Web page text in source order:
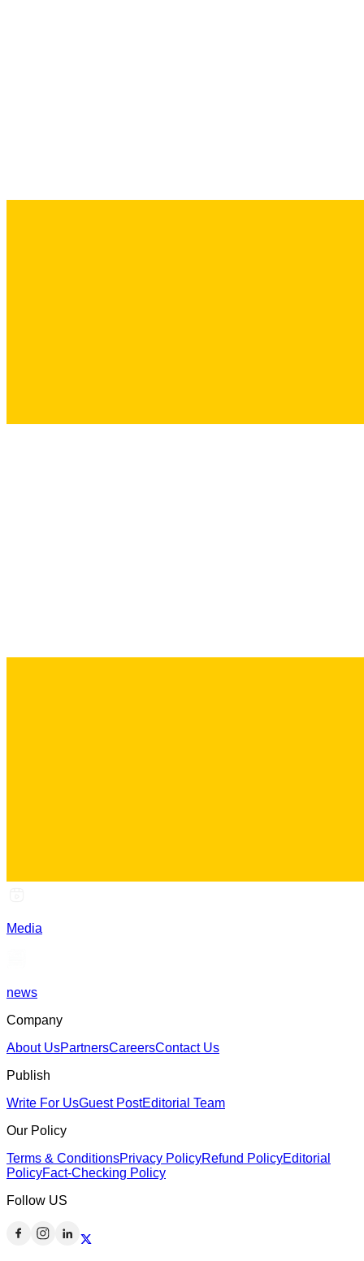
Media
news
Company
About UsPartnersCareersContact Us
Publish
Write For UsGuest PostEditorial Team
Our Policy
Terms & ConditionsPrivacy PolicyRefund PolicyEditorial
PolicyFact-Checking Policy
Follow US